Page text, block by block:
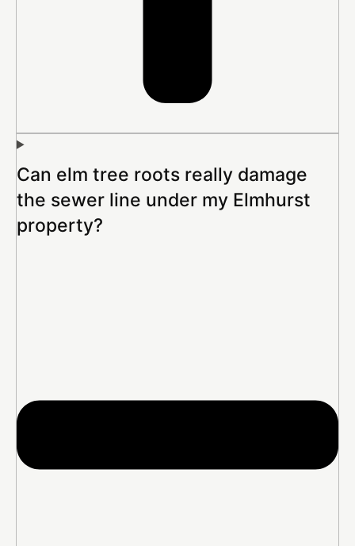
Can elm tree roots really damage
the sewer line under my Elmhurst
property?